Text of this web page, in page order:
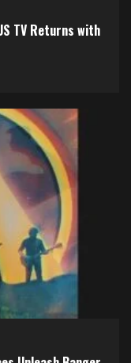
TV Returns with